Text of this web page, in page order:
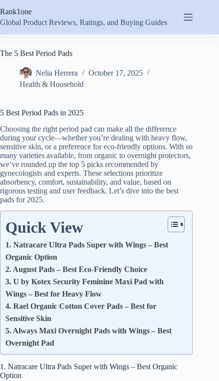
to
content
Rank1one
Global Product Reviews, Ratings, and Buying Guides
The 5 Best Period Pads
Nelia Herrera
October 17, 2025
Health & Household
5 Best Period Pads in 2025
Choosing the right period pad can make all the difference
during your cycle—whether you’re dealing with heavy flow,
sensitive skin, or a preference for eco-friendly options. With so
many varieties available, from organic to overnight protectors,
we’ve rounded up the top 5 picks recommended by
gynecologists and experts. These selections prioritize
absorbency, comfort, sustainability, and value, based on
rigorous testing and user feedback. Let’s dive into the best
pads for 2025.
Quick View
1. Natracare Ultra Pads Super with Wings – Best
Organic Option
2. August Pads – Best Eco-Friendly Choice
3. U by Kotex Security Feminine Maxi Pad with
Wings – Best for Heavy Flow
4. Rael Organic Cotton Cover Pads – Best for
Sensitive Skin
5. Always Maxi Overnight Pads with Wings – Best
Overnight Pad
1. Natracare Ultra Pads Super with Wings – Best Organic
Option